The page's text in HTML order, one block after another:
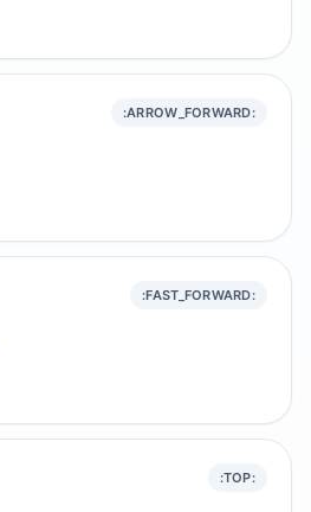
:ARROW_FORWARD:
:FAST_FORWARD:
:TOP: